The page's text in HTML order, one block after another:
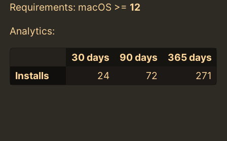
Requirements: macOS >= 12
Analytics:
30 days 90 days
365 days
Installs
24 72 271